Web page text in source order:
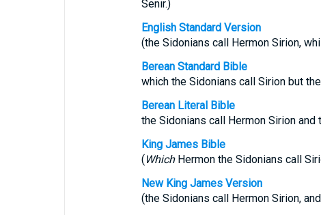
Senir.)
English Standard Version
(the Sidonians call Hermon Sirion,
Berean Standard Bible
which the Sidonians call Sirion but
Berean Literal Bible
the Sidonians call Hermon Sirion
King James Bible
(WhichHermon the Sidonians call
New King James Version
(the Sidonians call Hermon Sirion,